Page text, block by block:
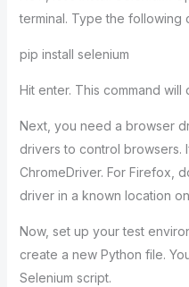
terminal. Type the following
pip install selenium
Hit enter. This command will
Next, you need a browser
drivers to control browsers.
ChromeDriver. For Firefox,
driver in a known location
Now, set up your test
create a new Python file.
Selenium script.